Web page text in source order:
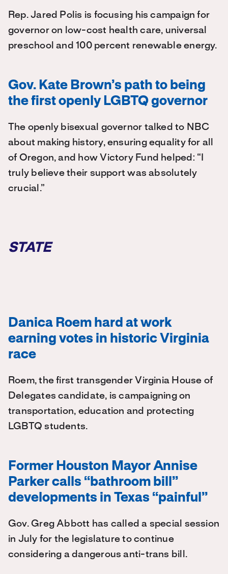
Rep. Jared Polis is focusing his campaign for
governor on low-cost health care, universal
preschool and 100 percent renewable energy.
Gov. Kate Brown’s path to being
the first openly LGBTQ governor
The openly bisexual governor talked to NBC
about making history, ensuring equality for all
of Oregon, and how Victory Fund helped: “I
truly believe their support was absolutely
crucial.”
STATE
Danica Roem hard at work
earning votes in historic Virginia
race
Roem, the first transgender Virginia House of
Delegates candidate, is campaigning on
transportation, education and protecting
LGBTQ students.
Former Houston Mayor Annise
Parker calls “bathroom bill”
developments in Texas “painful”
Gov. Greg Abbott has called a special session
in July for the legislature to continue
considering a dangerous anti-trans bill.